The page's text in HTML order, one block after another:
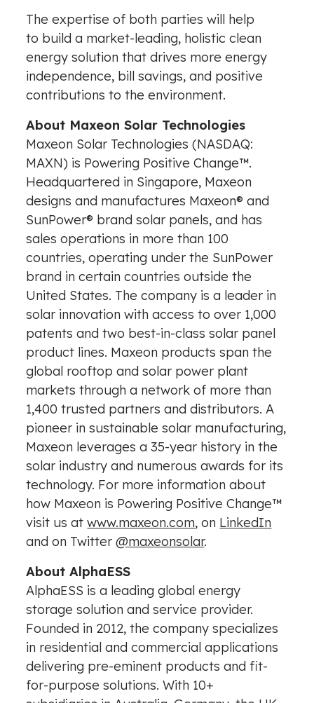
The expertise of both parties will help
to build a market-leading, holistic clean
energy solution that drives more energy
independence, bill savings, and positive
contributions to the environment.
About Maxeon Solar Technologies
Maxeon Solar Technologies (NASDAQ:
MAXN) is Powering Positive Change™.
Headquartered in Singapore, Maxeon
designs and manufactures Maxeon® and
SunPower® brand solar panels, and has
sales operations in more than 100
countries, operating under the SunPower
brand in certain countries outsidethe
United States. The company is a leader in
solar innovation with access to over 1,000
patents and two best-in-class solar panel
product lines. Maxeon products span the
global rooftop and solar power plant
markets through a network of more than
1,400 trusted partners and distributors. A
pioneer in sustainable solar manufacturing,
Maxeon leverages a 35-year history in the
solar industry and numerous awards for its
technology. For more information about
how Maxeon is Powering Positive Change™
visit us atwww.maxeon.com, on LinkedIn
and on Twitter@maxeonsolar.
About AlphaESS
AlphaESS is a leading global energy
storage solution and service provider.
Founded in 2012, the company specializes
in residential and commercial applications
delivering pre-eminent products and fit-
for-purpose solutions. With 10+